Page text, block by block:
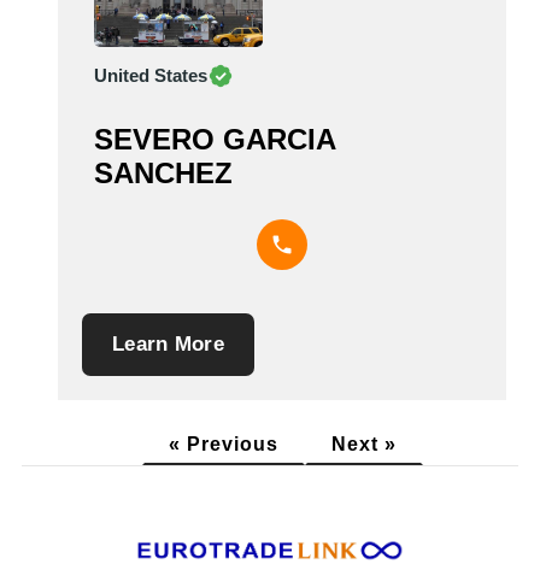
United States
SEVERO GARCIA
SANCHEZ
Learn More
« Previous Next »